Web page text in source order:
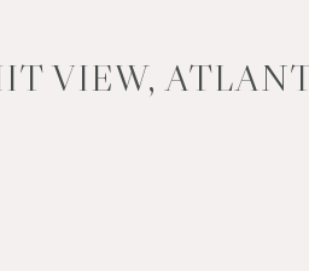
VIEW,